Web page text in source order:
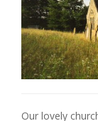
Our lovely